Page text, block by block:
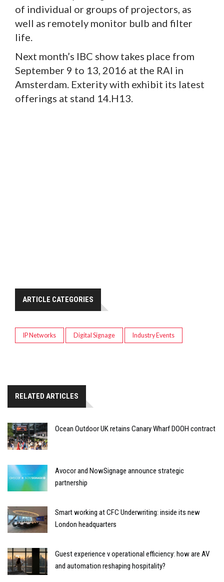
of individual or groups of projectors, as
well as remotely monitor bulb and filter
life.
Next month’s IBC show takes place from
September 9 to 13, 2016 at the RAI in
Amsterdam. Exterity with exhibit its latest
offerings at stand 14.H13.
ARTICLE CATEGORIES
IP Networks Digital Signage Industry Events
RELATED ARTICLES
Ocean Outdoor UK retains Canary Wharf DOOH contract
Avocor and NowSignage announce strategic
partnership
Smart working at CFC Underwriting: inside its new
London headquarters
Guest experience v operational efficiency: how are AV
and automation reshaping hospitality?